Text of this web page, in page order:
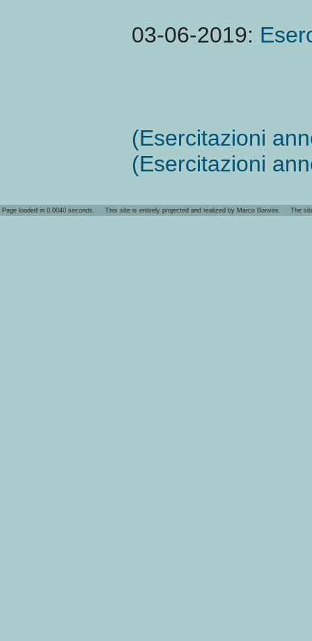
03-06-2019:
(Esercitazioni
(Esercitazioni
Page loaded in 0.0040 seconds. This site is entirely projected and realized by Marco Bonvini. The